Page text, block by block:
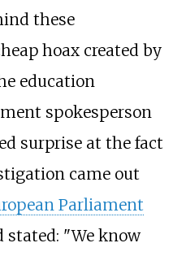
these
hoax created by
education
spokesperson
surprise at the fact
came out
Parliament
stated: "We know